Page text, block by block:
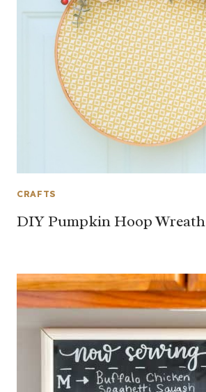
CRAFTS
DIY Pumpkin Hoop Wreath